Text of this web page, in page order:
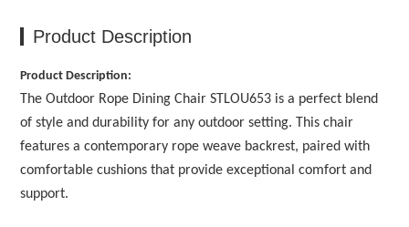
Product Description
Product Description:
The Outdoor Rope Dining Chair STLOU653 is a perfect blend
of style and durability for any outdoor setting. This chair
features a contemporary rope weave backrest, paired with
comfortable cushions that provide exceptional comfort and
support.